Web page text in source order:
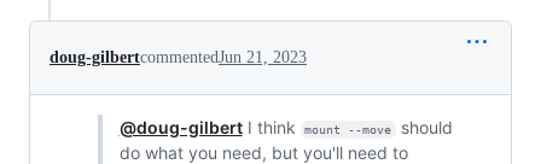
doug-gilbertcommentedJun 21, 2023
@doug-gilbertI think mount --move
should
do what you need, but you'll need to